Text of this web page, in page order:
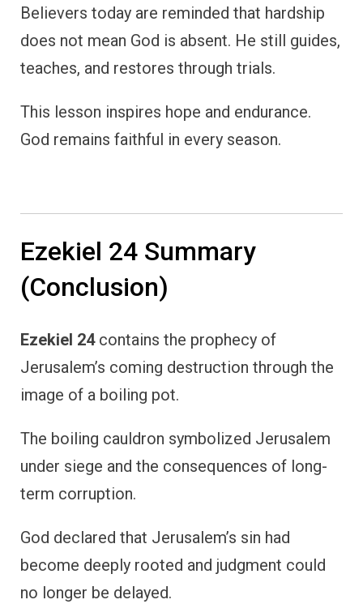
Believers today are reminded that hardship
does not mean God is absent. He still guides,
teaches, and restores through trials.
This lesson inspires hope and endurance.
God remains faithful in every season.
Ezekiel 24 Summary
(Conclusion)
Ezekiel 24contains the prophecy of
Jerusalem’s coming destruction through the
image of a boiling pot.
The boiling cauldron symbolized Jerusalem
under siege and the consequences of long-
term corruption.
God declared that Jerusalem’s sin had
become deeply rooted and judgment could
no longer be delayed.